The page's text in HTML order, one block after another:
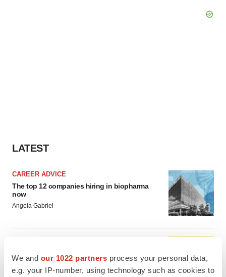
We and our 1022 partners process your personal data,
e.g. your IP-number, using technology such as cookies to
LATEST
CAREER ADVICE
The top 12 companies hiring in biopharma
now
Angela Gabriel